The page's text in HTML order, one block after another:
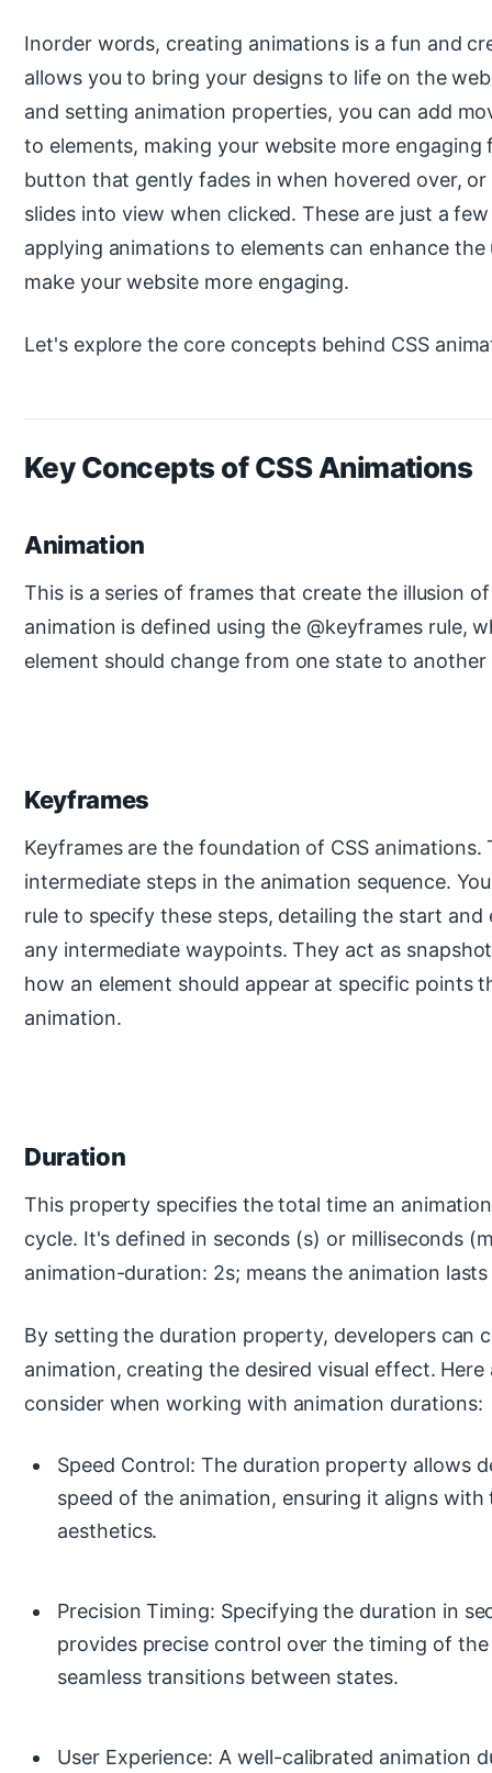
Inorder words, creating animations is a fun and
allows you to bring your designs to life on the
and setting animation properties, you can add
to elements, making your website more engaging
button that gently fades in when hovered over,
slides into view when clicked. These are just a
applying animations to elements can enhance the
make your website more engaging.
Let's explore the core concepts behind CSS
Key Concepts of CSS Animations
Animation
This is a series of frames that create the illusion
animation is defined using the @keyframes rule,
element should change from one state to another
Keyframes
Keyframes are the foundation of CSS animations.
intermediate steps in the animation sequence.
rule to specify these steps, detailing the start and
any intermediate waypoints. They act as
how an element should appear at specific points
animation.
Duration
This property specifies the total time an
cycle. It's defined in seconds (s) or milliseconds
animation-duration: 2s; means the animation
By setting the duration property, developers can
animation, creating the desired visual effect.
consider when working with animation durations:
Speed Control: The duration property allows
speed of the animation, ensuring it aligns with
aesthetics.
Precision Timing: Specifying the duration in
provides precise control over the timing of
seamless transitions between states.
User Experience: A well-calibrated animation